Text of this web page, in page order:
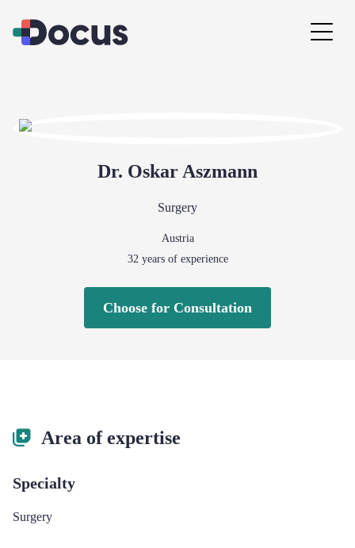
Dr. Oskar Aszmann
Surgery
Austria
32years of experience
Choose for Consultation
Area of expertise
Specialty
Surgery